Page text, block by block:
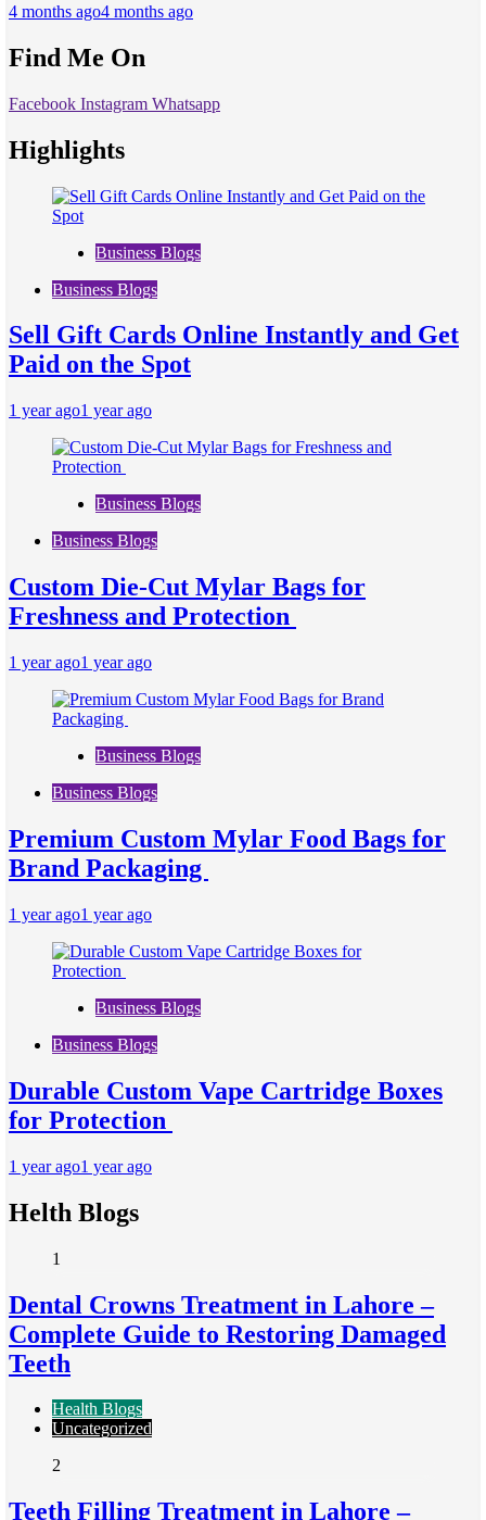
4 months ago4 months ago
Find Me On
Facebook Instagram Whatsapp
Highlights
Business Blogs
Business Blogs
Sell Gift Cards Online Instantly and Get
Paid on the Spot
1 year ago1 year ago
Business Blogs
Business Blogs
Custom Die-Cut Mylar Bags for
Freshness and Protection
1 year ago1 year ago
Business Blogs
Business Blogs
Premium Custom Mylar Food Bags for
Brand Packaging
1 year ago1 year ago
Business Blogs
Business Blogs
Durable Custom Vape Cartridge Boxes
for Protection
1 year ago1 year ago
Helth Blogs
1
Dental Crowns Treatment in Lahore –
Complete Guide to Restoring Damaged
Teeth
Health Blogs
Uncategorized
2
Teeth Filling Treatment in Lahore –